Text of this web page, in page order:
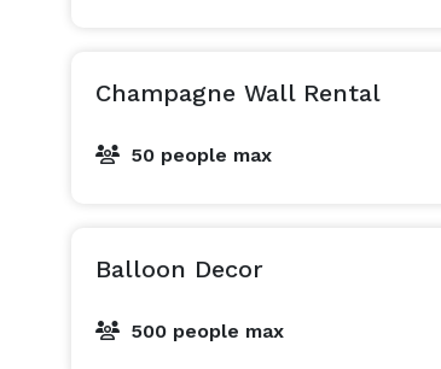
Champagne Wall Rental
50 people max
Balloon Decor
500 people max